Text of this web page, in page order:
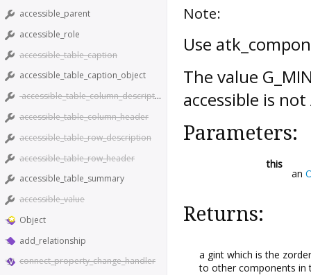
accessible_parent
accessible_role
accessible_table_caption
accessible_table_caption_object
accessible_table_column_description
accessible_table_column_header
accessible_table_row_description
accessible_table_row_header
accessible_table_summary
accessible_value
Object
add_relationship
connect_property_change_handler
Note:
Use
The value
accessible is not
Parameters:
this
an
Returns:
a gint which is the
to other components in